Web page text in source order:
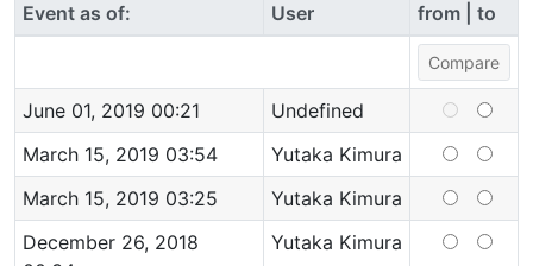
Event as of: User from | to
June 01, 2019 00:21
Undefined
March 15, 2019 03:54
Yutaka Kimura
March 15, 2019 03:25
Yutaka Kimura
December 26, 2018
Yutaka Kimura